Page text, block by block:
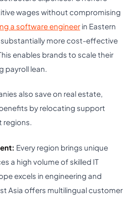
wages without compromising
a software engineer in Eastern
substantially more cost-effective
enables brands to scale their
payroll lean.
also save on real estate,
by relocating support
regions.
Every region brings unique
a high volume of skilled IT
excels in engineering and
Asia offers multilingual customer